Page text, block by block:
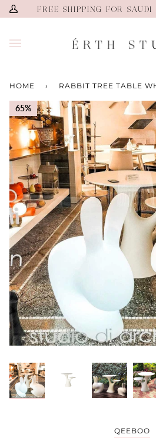
Skip
to My
FREE SHIPPING FOR SAUDI
HOME › RABBIT TREE TABLE
65%
QEEBOO